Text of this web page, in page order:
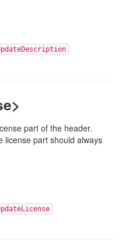
part of the header.
license part should always